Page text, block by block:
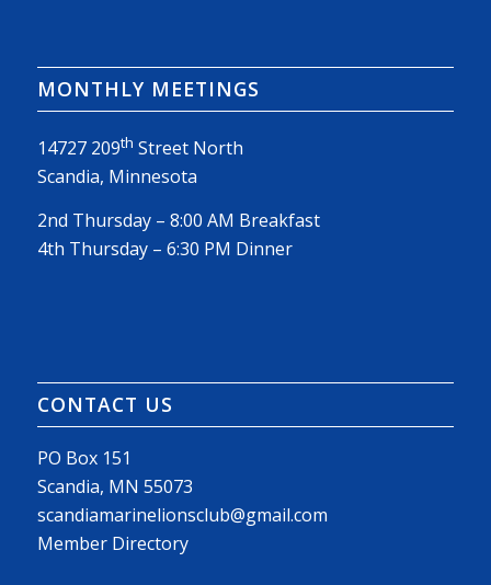
MONTHLY MEETINGS
14727 209th Street North
Scandia, Minnesota
2nd Thursday – 8:00 AM Breakfast
4th Thursday – 6:30 PM Dinner
CONTACT US
PO Box 151
Scandia, MN 55073
scandiamarinelionsclub@gmail.com
Member Directory